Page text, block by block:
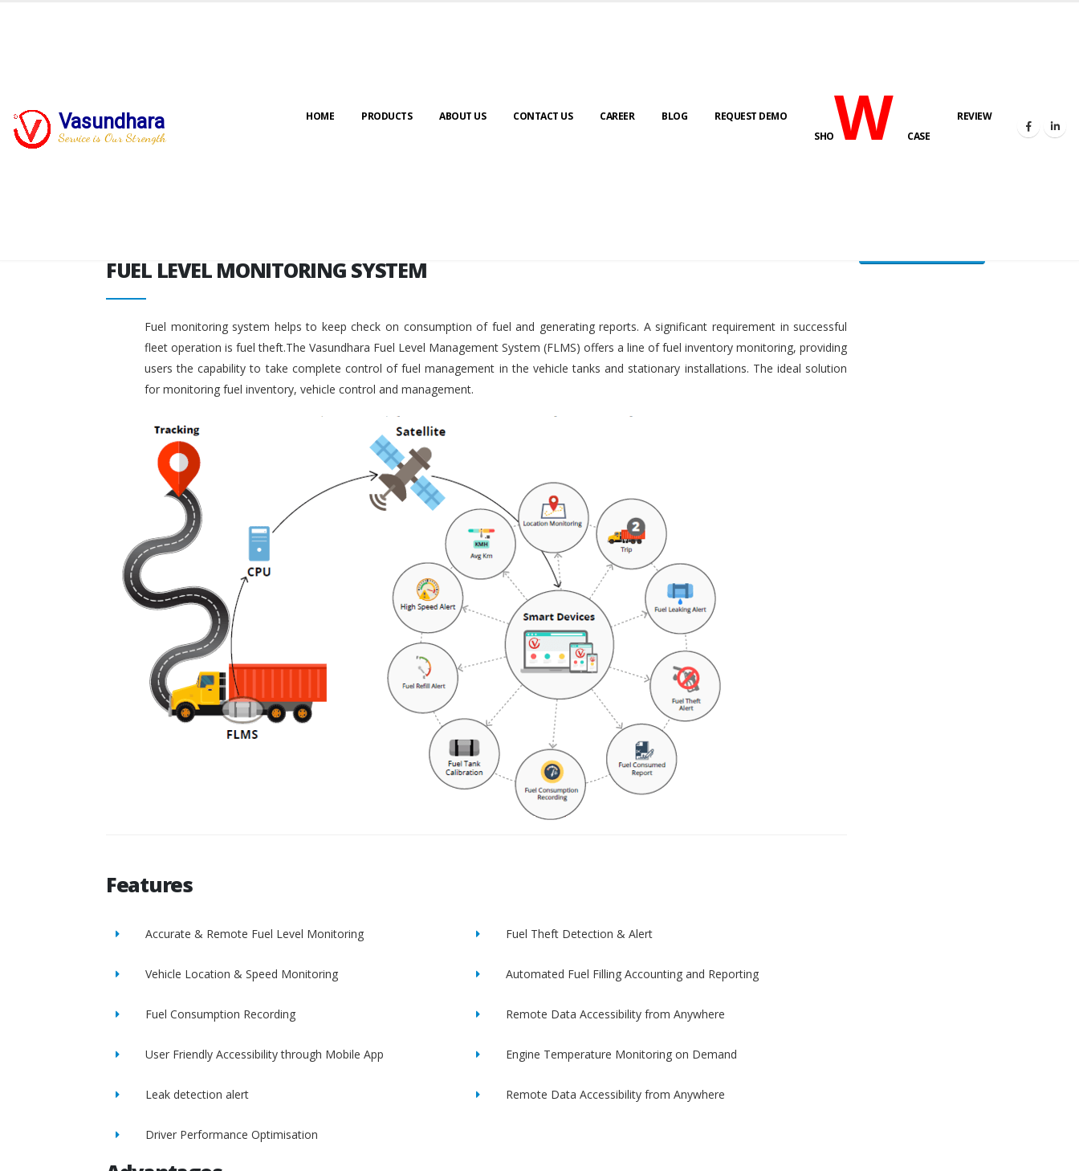
Vasundhara
Service is Our Strength
HOME PRODUCTS ABOUT US CONTACT US CAREER BLOG
REQUEST DEMO
SHOWCASE
REVIEW
FUEL LEVEL MONITORING SYSTEM FUEL LEVEL MONITORING SYSTEM
FUEL LEVEL MONITORING SYSTEM
Fuel monitoring system helps to keep check on consumption of fuel and generating reports. A significant requirement in successful
fleet operation is fuel theft.The Vasundhara Fuel Level Management System (FLMS) offers a line of fuel inventory monitoring, providing
users the capability to take complete control of fuel management in the vehicle tanks and stationary installations. The ideal solution
for monitoring fuel inventory, vehicle control and management.
Features
Accurate & Remote Fuel Level Monitoring Fuel Theft Detection & Alert
Vehicle Location & Speed Monitoring Automated Fuel Filling Accounting and Reporting
Fuel Consumption Recording Remote Data Accessibility from Anywhere
User Friendly Accessibility through Mobile App Engine Temperature Monitoring on Demand
Leak detection alert Remote Data Accessibility from Anywhere
Driver Performance Optimisation